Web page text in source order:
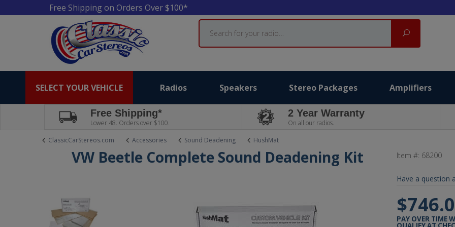
Free Shipping on Orders Over $100*
Search
Search
SELECT YOUR VEHICLE Radios Speakers Stereo Packages Amplifiers
Free Shipping*
Lower 48. Orders over $100.
2 Year Warranty
On all our radios.
ClassicCarStereos.com
Accessories Sound Deadening HushMat
VW Beetle Complete Sound Deadening Kit Item #: 68200
Have a question
PAY OVER TIME